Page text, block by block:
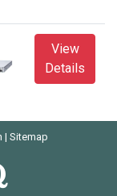
View
Details
| Sitemap